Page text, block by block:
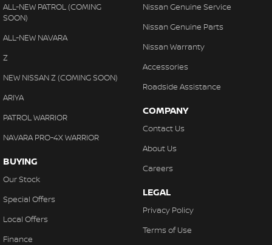
ALL-NEW PATROL (COMING
SOON)
ALL-NEW NAVARA
Z
NEW NISSAN Z (COMING SOON)
ARIYA
PATROL WARRIOR
NAVARA PRO-4X WARRIOR
BUYING
Our Stock
Special Offers
Local Offers
Finance
Nissan Genuine Service
Nissan Genuine Parts
Nissan Warranty
Accessories
Roadside Assistance
COMPANY
Contact Us
About Us
Careers
LEGAL
Privacy Policy
Terms of Use